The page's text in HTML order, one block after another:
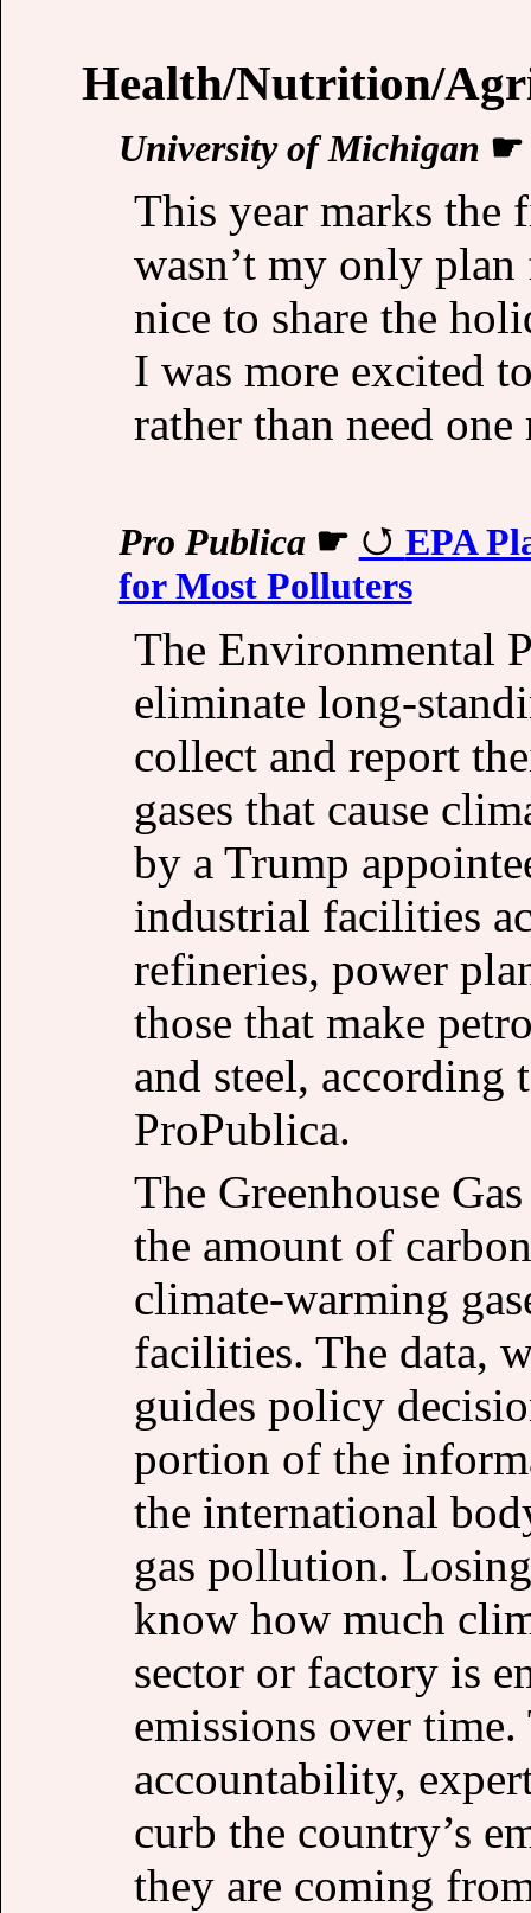
Health/Nutrition/
University of Michigan
This year marks the
wasn’t my only
nice to share the
I was more excited
rather than need
Pro Publica☛
EPA
for Most Polluters
The Environmental
eliminate long-
collect and report
gases that cause
by a Trump
industrial facilities
refineries, power
those that make
and steel, according
ProPublica.
The Greenhouse
the amount of
climate-warming
facilities. The data,
guides policy
portion of the
the international
gas pollution.
know how much
sector or factory is
emissions over
accountability,
curb the country’s
they are coming